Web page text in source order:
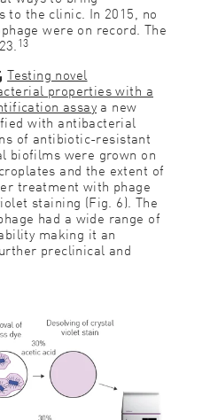
to the clinic. In 2015, no
were on record. The
13
Testing novel
properties with a
assay a new
with antibacterial
of antibiotic-resistant
biofilms were grown on
and the extent of
treatment with phage
staining (Fig. 6). The
had a wide range of
making it an
preclinical and